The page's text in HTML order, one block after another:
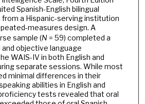
Spanish-English bilingual
a Hispanic-serving institution
measures design. A
sample (N= 59) completed a
objective language
WAIS-IV in both English and
separate sessions. While most
minimal differences in their
abilities in English and
tests revealed that oral